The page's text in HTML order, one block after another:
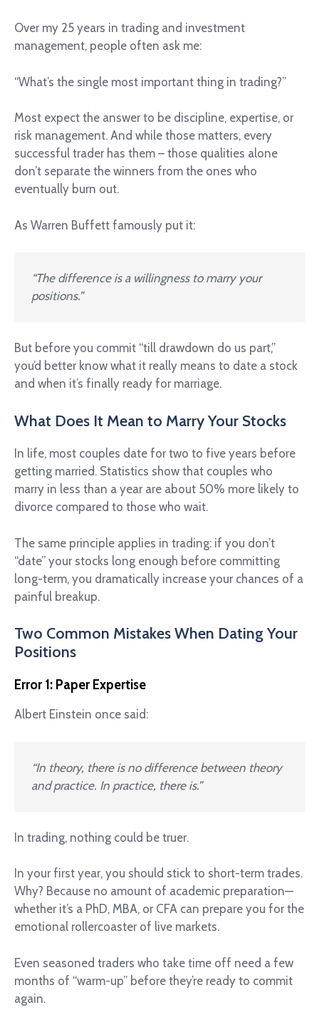
Over my 25 years in trading and investment
management, people often ask me:
“What’s the single most important thing in trading?”
Most expect the answer to be discipline, expertise, or
risk management. And while those matters, every
successful trader has them – those qualities alone
don’t separate the winners from the ones who
eventually burn out.
As Warren Buffett famously put it:
“The difference is a willingness to marry your
positions.”
But before you commit “till drawdown do us part,”
you’d better know what it really means to date a stock
and when it’s finally ready for marriage.
What Does It Mean to Marry Your Stocks
In life, most couples date for two to five years before
getting married. Statistics show that couples who
marry in less than a year are about 50% more likely to
divorce compared to those who wait.
The same principle applies in trading: if you don’t
“date” your stocks long enough before committing
long-term, you dramatically increase your chances of a
painful breakup.
Two Common Mistakes When Dating Your
Positions
Error 1: Paper Expertise
Albert Einstein once said:
“In theory, there is no difference between theory
and practice. In practice, there is.”
In trading, nothing could be truer.
In your first year, you should stick to short-term trades.
Why? Because no amount of academic preparation—
whether it’s a PhD, MBA, or CFA can prepare you for the
emotional rollercoaster of live markets.
Even seasoned traders who take time off need a few
months of “warm-up” before they’re ready to commit
again.